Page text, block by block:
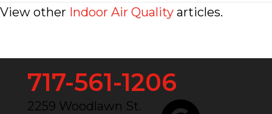
View other Indoor Air Quality articles.
717-561-1206
2259 Woodlawn St.